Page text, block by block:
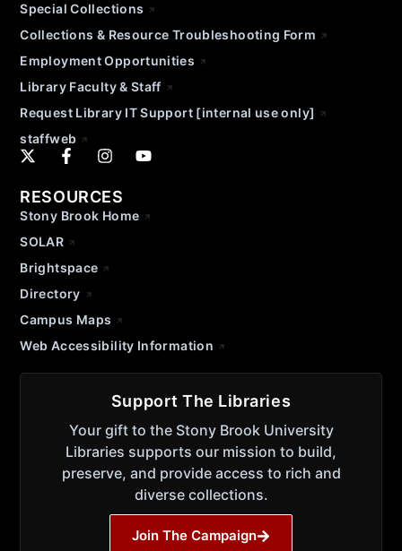
Special Collections
Collections & Resource Troubleshooting Form
Employment Opportunities
Library Faculty & Staff
Request Library IT Support [internal use only]
staffweb
RESOURCES
Stony Brook Home
SOLAR
Brightspace
Directory
Campus Maps
Web Accessibility Information
Support The Libraries
Your gift to the Stony Brook University
Libraries supports our mission to build,
preserve, and provide access to rich and
diverse collections.
Join The Campaign